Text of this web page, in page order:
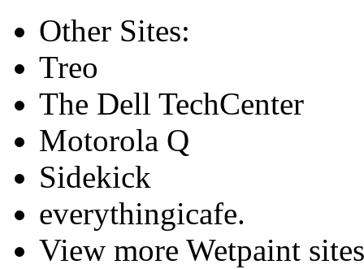
Other Sites:
Treo
The Dell TechCenter
Motorola Q
Sidekick
everythingicafe.
View more Wetpaint